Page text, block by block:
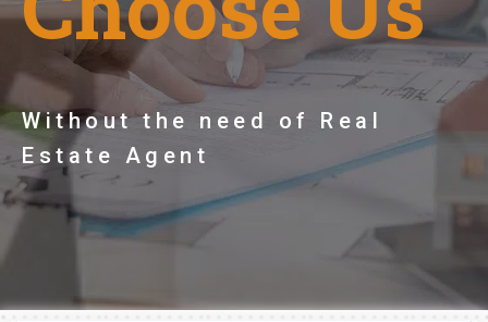
Without the need of Real
Estate Agent